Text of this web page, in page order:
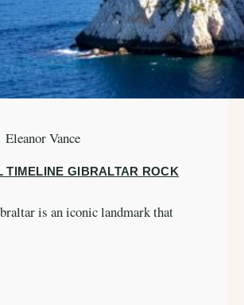
Eleanor Vance
TIMELINE GIBRALTAR ROCK
is an iconic landmark that